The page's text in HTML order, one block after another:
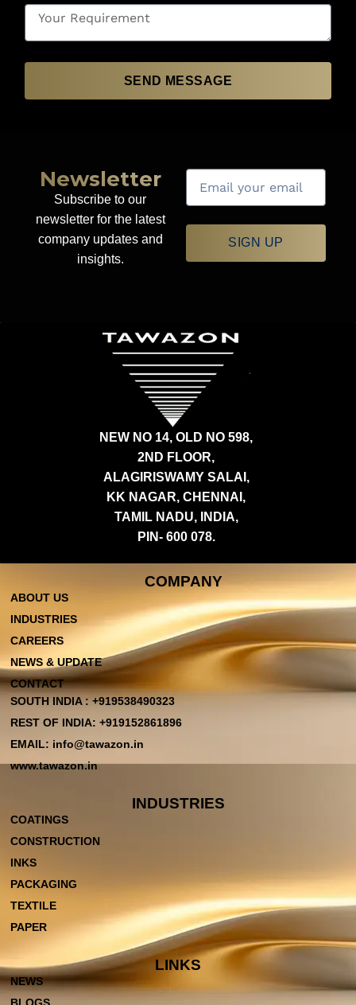
SEND MESSAGE
Newsletter
Subscribe to our
newsletter for the latest
company updates and
insights.
SIGN UP
NEW NO 14, OLD NO 598,
2ND FLOOR,
ALAGIRISWAMY SALAI,
KK NAGAR, CHENNAI,
TAMIL NADU, INDIA,
PIN- 600 078.
COMPANY
ABOUT US
INDUSTRIES
CAREERS
NEWS & UPDATE
CONTACT
SOUTH INDIA : +919538490323
REST OF INDIA: +919152861896
EMAIL: info@tawazon.in
www.tawazon.in
INDUSTRIES
COATINGS
CONSTRUCTION
INKS
PACKAGING
TEXTILE
PAPER
LINKS
NEWS